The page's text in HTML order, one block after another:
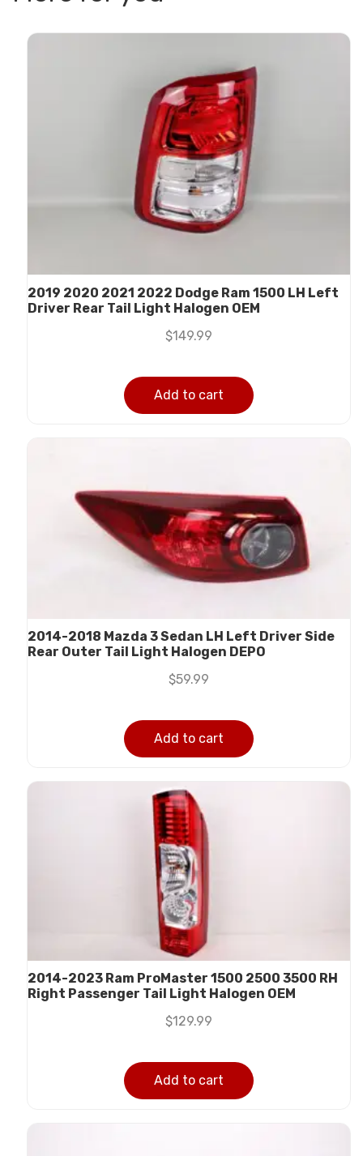
2019 2020 2021 2022 Dodge Ram 1500 LH Left
Driver Rear Tail Light Halogen OEM
$149.99
Add to cart
2014-2018 Mazda 3 Sedan LH Left Driver Side
Rear Outer Tail Light Halogen DEPO
$59.99
Add to cart
2014-2023 Ram ProMaster 1500 2500 3500 RH
Right Passenger Tail Light Halogen OEM
$129.99
Add to cart